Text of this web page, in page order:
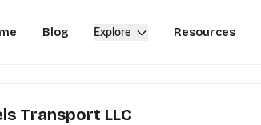
Blog Explore Resources
Transport LLC